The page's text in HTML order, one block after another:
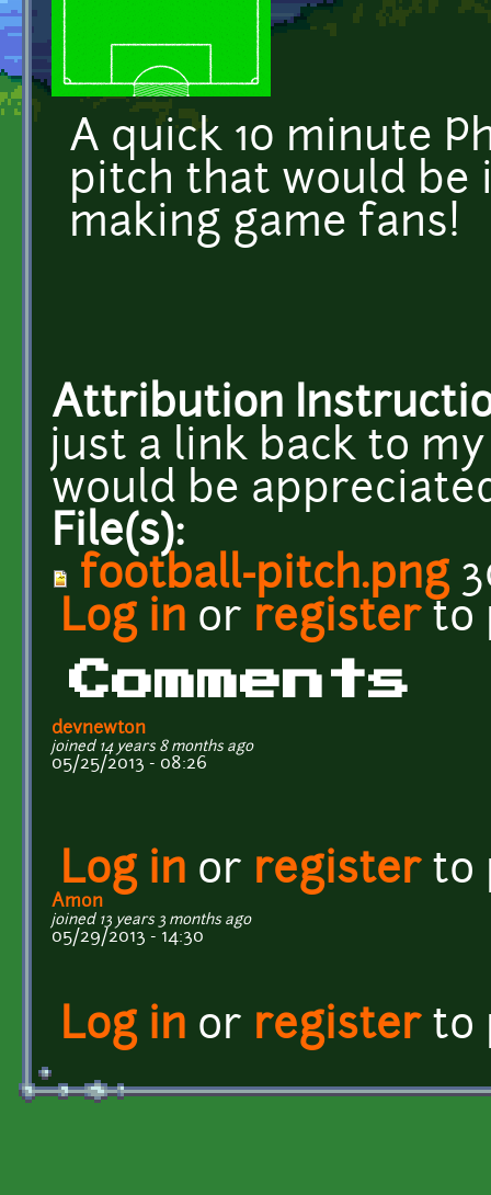
A quick 10 minute
pitch that would be
making game fans!
Attribution
just a link back to
would be
File(s):
football-pitch.png
Log in or registerto
Comments
devnewton
joined 14 years 8 months ago
05/25/2013 - 08:26
Log in or registerto
Amon
joined 13 years 3 months ago
05/29/2013 - 14:30
Log in or registerto